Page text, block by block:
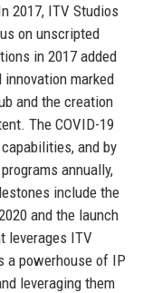
2017, ITV Studios
on unscripted
in 2017 added
marked
and the creation
The COVID-19
and by
annually,
include the
and the launch
leverages ITV
a powerhouse of IP
leveraging them